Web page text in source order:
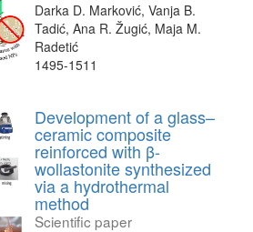
Darka D. Marković, Vanja B.
Tadić, Ana R. Žugić, Maja M.
Radetić
1495-1511
Development of a glass–
ceramic composite
reinforced with β-
wollastonite synthesized
via a hydrothermal
method
Scientific paper